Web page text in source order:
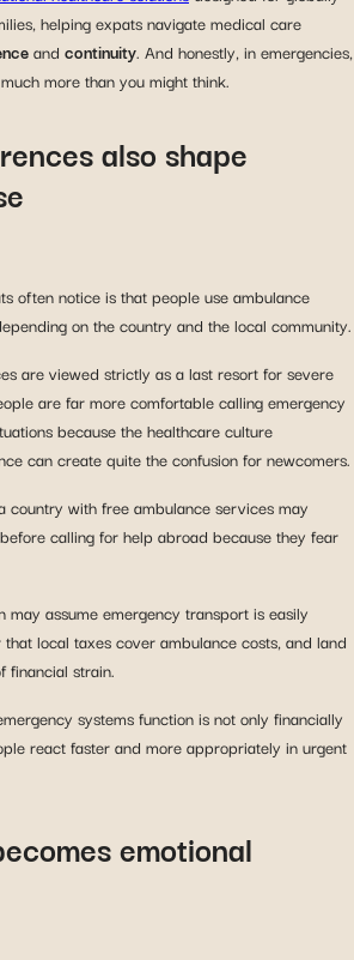
helping expats navigate medical care
and continuity. And honestly, in emergencies,
more than you might think.
also shape
often notice is that people use ambulance
on the country and the local community.
are viewed strictly as a last resort for severe
are far more comfortable calling emergency
because the healthcare culture
can create quite the confusion for newcomers.
country with free ambulance services may
calling for help abroad because they fear
may assume emergency transport is easily
local taxes cover ambulance costs, and land
financial strain.
systems function is not only financially
react faster and more appropriately in urgent
emotional